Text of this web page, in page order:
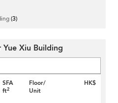
(3)
Yue Xiu Building
SFA
ft2
Floor/
Unit
HK$